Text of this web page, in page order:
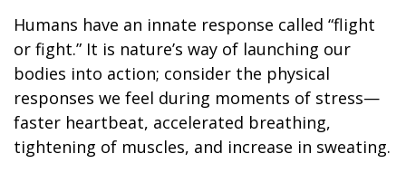
Humans have an innate response called “flight
or fight.” It is nature’s way of launching our
bodies into action; consider the physical
responses we feel during moments of stress—
faster heartbeat, accelerated breathing,
tightening of muscles, and increase in sweating.